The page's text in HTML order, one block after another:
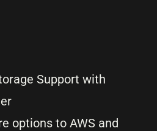
Support with
options to AWS and